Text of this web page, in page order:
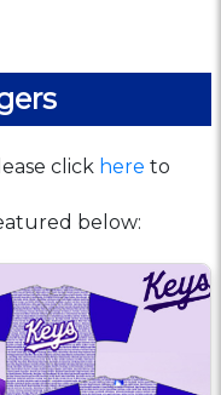
click here to
below: